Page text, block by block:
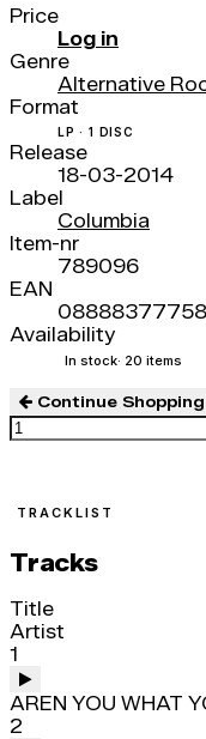
Price
Log in
Genre
Alternative
Format
LP · 1 DISC
Release
18-03-2014
Label
Columbia
Item-nr
789096
EAN
Availability
In stock· 20 items
Continue Shopping
TRACKLIST
Tracks
Title
Artist
1
AREN YOU WHAT
2